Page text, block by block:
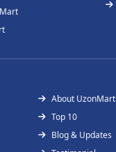
About UzonMart
Top 10
Blog & Updates